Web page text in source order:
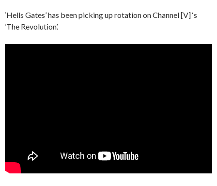
‘Hells Gates’ has been picking up rotation on Channel [V] ‘s
‘The Revolution’.